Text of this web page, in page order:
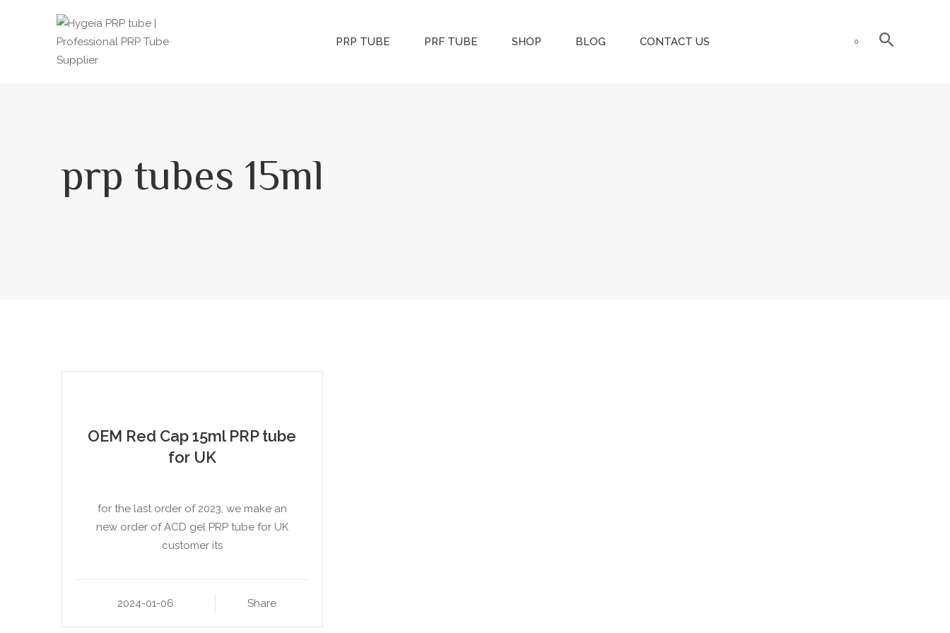
PRP TUBE PRF TUBE SHOP BLOG CONTACT US 0
prp tubes 15ml
OEM Red Cap 15ml PRP tube
for UK
for the last order of 2023, we make an
new order of ACD gel PRP tube for UK
customer its
2024-01-06 Share